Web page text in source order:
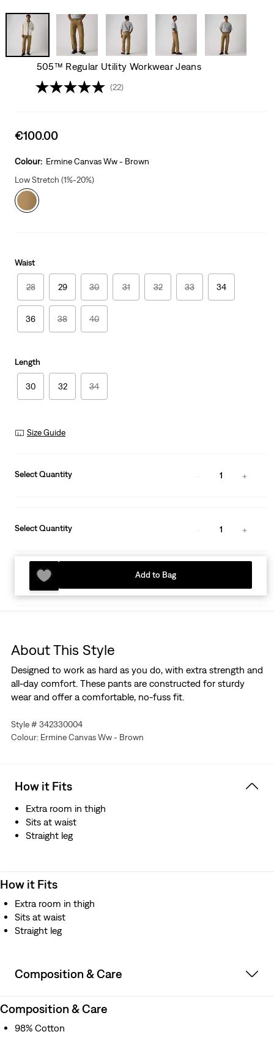
505™ Regular Utility Workwear Jeans
(22)
Sale
is
€100.00
Colour: Ermine Canvas Ww - Brown
Low Stretch (1%-20%)
Waist
28 29 30 31 32 33 34
36 38 40
Length
30 32 34
Size Guide
Select Quantity 1
Select Quantity 1
Add to Bag
About This Style
Designed to work as hard as you do, with extra strength and
all-day comfort. These pants are constructed for sturdy
wear and offer a comfortable, no-fuss fit.
Style # 342330004
Colour: Ermine Canvas Ww - Brown
How it Fits
Extra room in thigh
Sits at waist
Straight leg
How it Fits
Extra room in thigh
Sits at waist
Straight leg
Composition & Care
Composition & Care
98% Cotton